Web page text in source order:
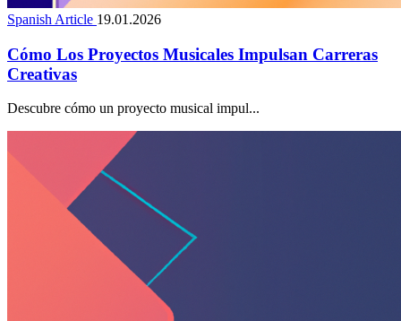
Spanish Article 19.01.2026
Cómo Los Proyectos Musicales Impulsan Carreras
Creativas
Descubre cómo un proyecto musical impul...